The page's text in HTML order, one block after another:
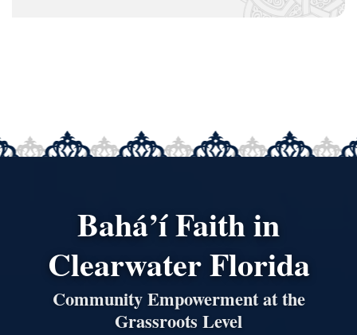
Bahá’í Faith in
Clearwater Florida
Community Empowerment at the
Grassroots Level